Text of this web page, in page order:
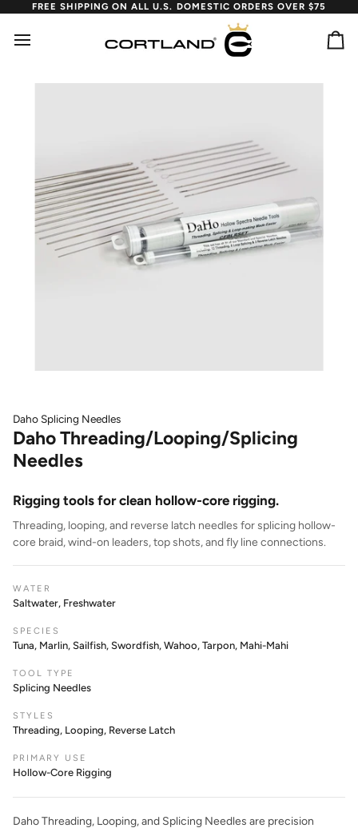
content
FREE SHIPPING ON ALL U.S. DOMESTIC ORDERS OVER $75
Daho Splicing Needles
Daho Threading/Looping/Splicing
Needles
Rigging tools for clean hollow-core rigging.
Threading, looping, and reverse latch needles for splicing hollow-
core braid, wind-on leaders, top shots, and fly line connections.
WATER
Saltwater, Freshwater
SPECIES
Tuna, Marlin, Sailfish, Swordfish, Wahoo, Tarpon, Mahi-Mahi
TOOL TYPE
Splicing Needles
STYLES
Threading, Looping, Reverse Latch
PRIMARY USE
Hollow-Core Rigging
Daho Threading, Looping, and Splicing Needles are precision